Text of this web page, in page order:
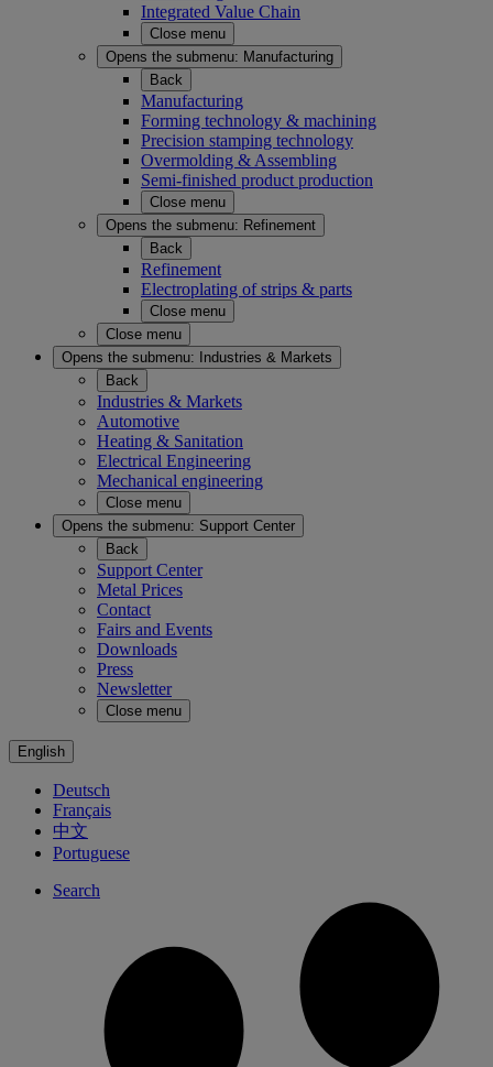
Integrated Value Chain
Close menu
Opens the submenu: Manufacturing
Back
Manufacturing
Forming technology & machining
Precision stamping technology
Overmolding & Assembling
Semi-finished product production
Close menu
Opens the submenu: Refinement
Back
Refinement
Electroplating of strips & parts
Close menu
Close menu
Opens the submenu:
Industries & Markets
Back
Industries & Markets
Automotive
Heating & Sanitation
Electrical Engineering
Mechanical engineering
Close menu
Opens the submenu: Support Center
Back
Support Center
Metal Prices
Contact
Fairs and Events
Downloads
Press
Newsletter
Close menu
English
Deutsch
Français
中文
Portuguese
Search